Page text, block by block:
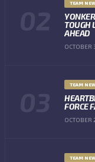
TEAM
TOUGH
AHEAD
OCTOBER
TEAM
FORCE
TEAM